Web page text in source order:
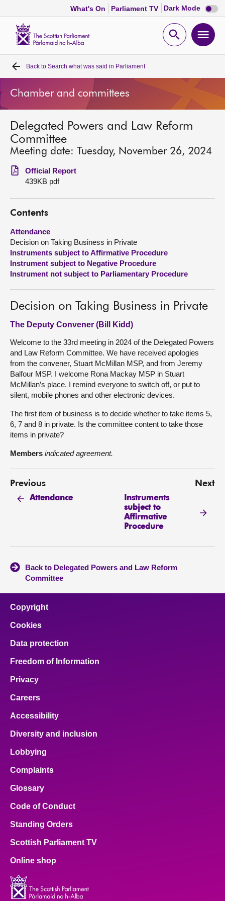
What's On Parliament TV Dark Mode Dark
mode
Open
Home
Bills and laws
MSPs
Chamber and committees
Get involved
Visit
About
Contact us
Back to Search what was said in Parliament
Chamber and committees
Delegated Powers and Law Reform
Committee
Meeting date: Tuesday, November 26, 2024
Official Report
439KB pdf
Contents
Attendance
Decision on Taking Business in Private
Instruments subject to Affirmative Procedure
Instrument subject to Negative Procedure
Instrument not subject to Parliamentary Procedure
Decision on Taking Business in Private
The Deputy Convener (Bill Kidd)
Welcome to the 33rd meeting in 2024 of the Delegated Powers
and Law Reform Committee. We have received apologies
from the convener, Stuart McMillan MSP, and from Jeremy
Balfour MSP. I welcome Rona Mackay MSP in Stuart
McMillan’s place. I remind everyone to switch off, or put to
silent, mobile phones and other electronic devices.
The first item of business is to decide whether to take items 5,
6, 7 and 8 in private. Is the committee content to take those
items in private?
Members indicated agreement.
Previous
Attendance
Next
Instruments
subject to
Affirmative
Procedure
Back to Delegated Powers and Law Reform
Committee
Copyright
Cookies
Data protection
Freedom of Information
Privacy
Careers
Accessibility
Diversity and inclusion
Lobbying
Complaints
Glossary
Code of Conduct
Standing Orders
Scottish Parliament TV
Online shop